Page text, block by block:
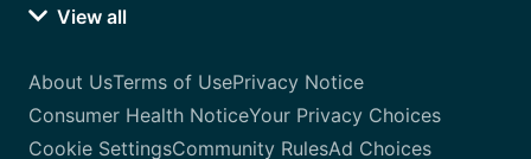
View all
About UsTerms of UsePrivacy Notice
Consumer Health NoticeYour Privacy Choices
Cookie SettingsCommunity RulesAd Choices